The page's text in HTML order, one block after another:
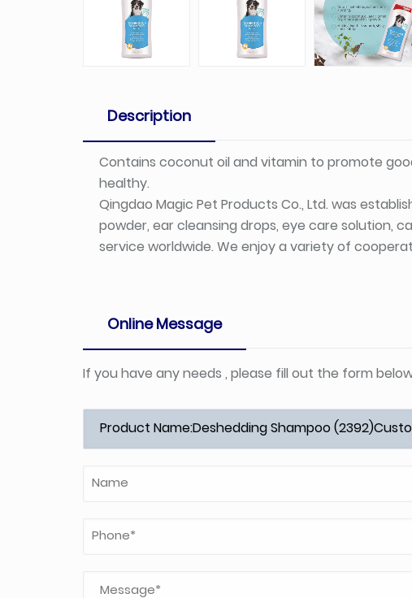
Description
Contains coconut oil and vitamin to promote
healthy.
Qingdao Magic Pet Products Co., Ltd. was
powder, ear cleansing drops, eye care solution,
service worldwide. We enjoy a variety of
Online Message
If you have any needs , please fill out the form